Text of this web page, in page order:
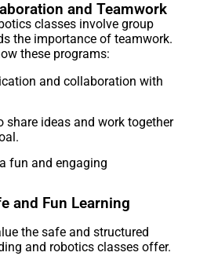
and Teamwork
classes involve group
the importance of teamwork.
these programs:
and collaboration with
share ideas and work together
fun and engaging
and Fun Learning
the safe and structured
and robotics classes offer.